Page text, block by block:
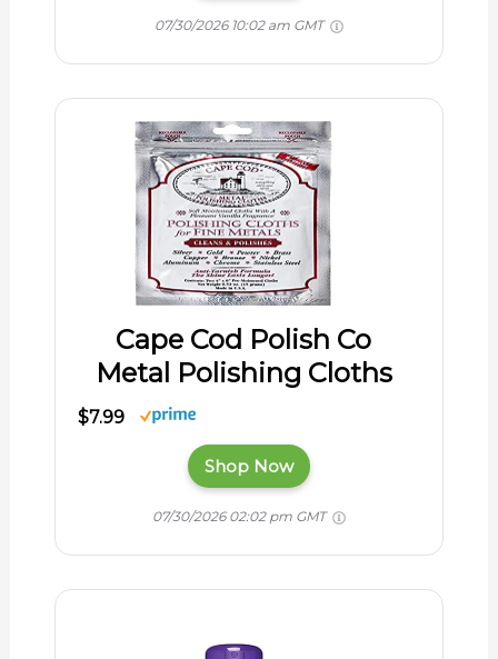
07/30/2026 10:02 am GMT
Cape Cod Polish Co
Metal Polishing Cloths
$7.99
Shop Now
07/30/2026 02:02 pm GMT